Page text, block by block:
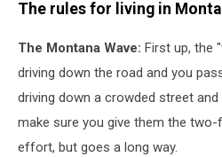
The rules for living in
The Montana Wave: First up, the
driving down the road and you
driving down a crowded street
make sure you give them the two-
effort, but goes a long way.